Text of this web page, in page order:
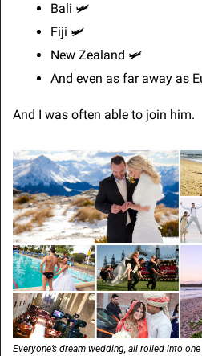
Bali 🛩
Fiji 🛩
New Zealand 🛩
And even as far away as
And I was often able to join him.
Everyone’s dream wedding, all rolled into